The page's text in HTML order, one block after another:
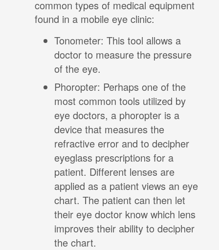
common types of medical equipment
found in a mobile eye clinic:
Tonometer: This tool allows a
doctor to measure the pressure
of the eye.
Phoropter: Perhaps one of the
most common tools utilized by
eye doctors, a phoropter is a
device that measures the
refractive error and to decipher
eyeglass prescriptions for a
patient. Different lenses are
applied as a patient views an eye
chart. The patient can then let
their eye doctor know which lens
improves their ability to decipher
the chart.